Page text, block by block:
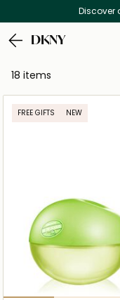
Discover
DKNY
18 items
FREE GIFTS NEW